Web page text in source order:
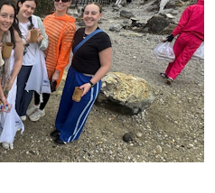
covering stories in
mountains beyond
on the experiences that
and broadened her